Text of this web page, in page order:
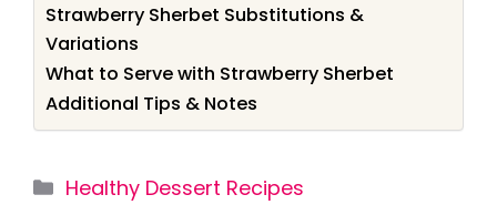
Strawberry Sherbet Substitutions &
Variations
What to Serve with Strawberry Sherbet
Additional Tips & Notes
Categories
Healthy Dessert Recipes